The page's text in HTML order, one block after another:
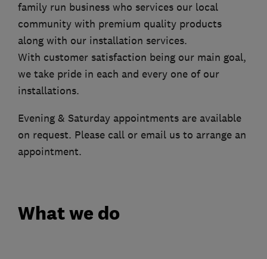
family run business who services our local
community with premium quality products
along with our installation services.
With customer satisfaction being our main goal,
we take pride in each and every one of our
installations.
Evening & Saturday appointments are available
on request. Please call or email us to arrange an
appointment.
What we do